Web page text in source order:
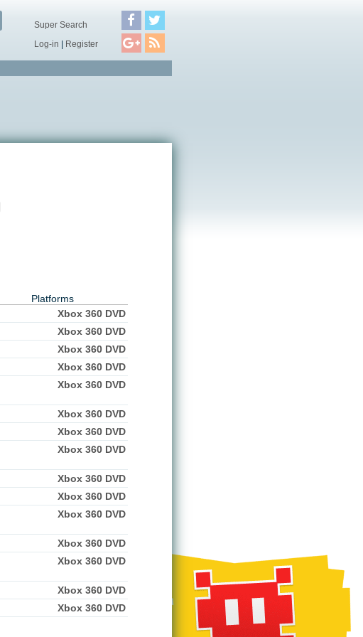
Super Search
Log-in | Register
Platforms
Xbox 360 DVD
Xbox 360 DVD
Xbox 360 DVD
Xbox 360 DVD
Xbox 360 DVD
Xbox 360 DVD
Xbox 360 DVD
Xbox 360 DVD
Xbox 360 DVD
Xbox 360 DVD
Xbox 360 DVD
Xbox 360 DVD
Xbox 360 DVD
Xbox 360 DVD
Xbox 360 DVD